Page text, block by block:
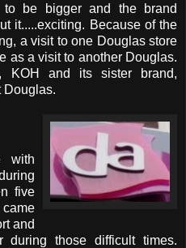
to be bigger and the brand
it.....exciting. Because of the
a visit to one Douglas store
as a visit to another Douglas.
KOH and its sister brand,
Douglas.
with
five
and
during those difficult times.